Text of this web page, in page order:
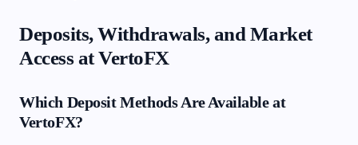
Deposits, Withdrawals, and Market
Access at VertoFX
Which Deposit Methods Are Available at
VertoFX?